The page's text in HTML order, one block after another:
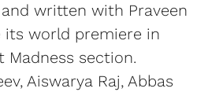
written with Praveen
its world premiere in
Madness section.
Aiswarya Raj, Abbas